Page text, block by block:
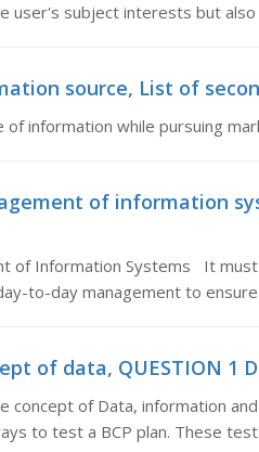
user's subject interests but also
source, List of
of information while pursuing
of information
of Information Systems It
to-day management to
of data, QUESTION 1
concept of Data, information
to test a BCP plan. These